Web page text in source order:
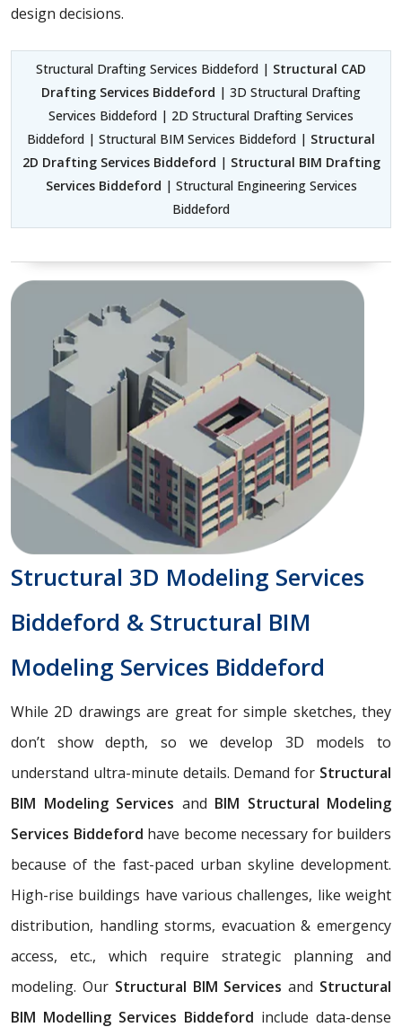
design decisions.
Structural Drafting Services Biddeford | Structural CAD
Drafting Services Biddeford | 3D Structural Drafting
Services Biddeford | 2D Structural Drafting Services
Biddeford | Structural BIM Services Biddeford | Structural
2D Drafting Services Biddeford | Structural BIM Drafting
Services Biddeford | Structural Engineering Services
Biddeford
Structural 3D Modeling Services
Biddeford & Structural BIM
Modeling Services Biddeford
While 2D drawings are great for simple sketches, they
don’t show depth, so we develop 3D models to
understand ultra-minute details. Demand for Structural
BIM Modeling Services and BIM Structural Modeling
Services Biddeford have become necessary for builders
because of the fast-paced urban skyline development.
High-rise buildings have various challenges, like weight
distribution, handling storms, evacuation & emergency
access, etc., which require strategic planning and
modeling. Our Structural BIM Servicesand Structural
BIM Modelling Services Biddeford include data-dense